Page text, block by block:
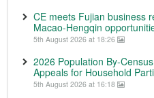
CE meets Fujian business
Macao-Hengqin
5th August 2026 at 18:26
2026 Population By-
Appeals for Household
5th August 2026 at 16:18